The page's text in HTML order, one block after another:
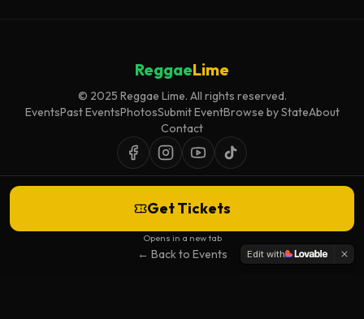
Get Tickets
Opens in a new tab
← Back to Events
ReggaeLime
© 2025 Reggae Lime. All rights reserved.
EventsPast EventsPhotosSubmit EventBrowse by StateAbout
Contact
Event listings are curated for accuracy and relevance. Inclusion does not
Edit with